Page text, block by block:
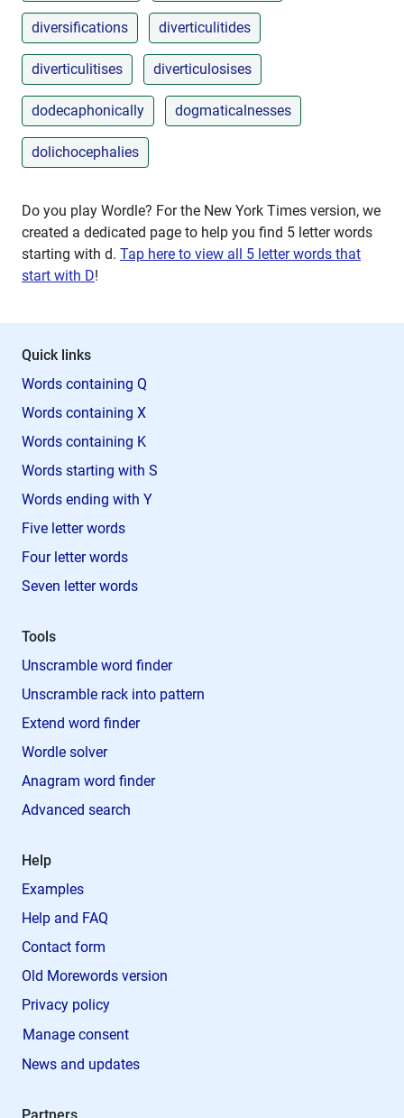
diversifications diverticulitides
diverticulitises diverticulosises
dodecaphonically dogmaticalnesses
dolichocephalies
Do you play Wordle? For the New York Times version, we
created a dedicated page to help you find 5 letter words
starting with d. Tap here to view all 5 letter words that
start with D!
Quick links
Words containing Q
Words containing X
Words containing K
Words starting with S
Words ending with Y
Five letter words
Four letter words
Seven letter words
Tools
Unscramble word finder
Unscramble rack into pattern
Extend word finder
Wordle solver
Anagram word finder
Advanced search
Help
Examples
Help and FAQ
Contact form
Old Morewords version
Privacy policy
Manage consent
News and updates